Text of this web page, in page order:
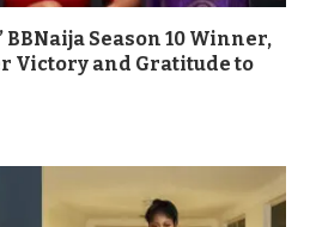
Season 10 Winner,
Victory and Gratitude to